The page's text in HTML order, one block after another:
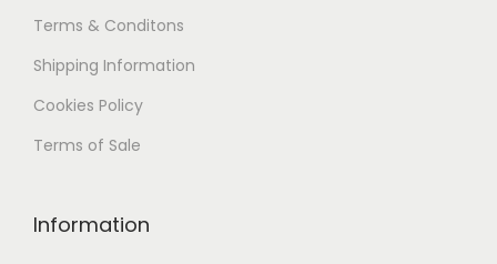
Terms & Conditons
Shipping Information
Cookies Policy
Terms of Sale
Information